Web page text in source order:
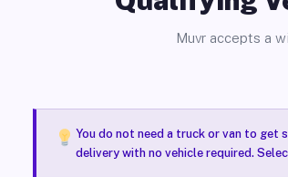
Muvr accepts a
You do not need a truck or van to get
delivery with no vehicle required.